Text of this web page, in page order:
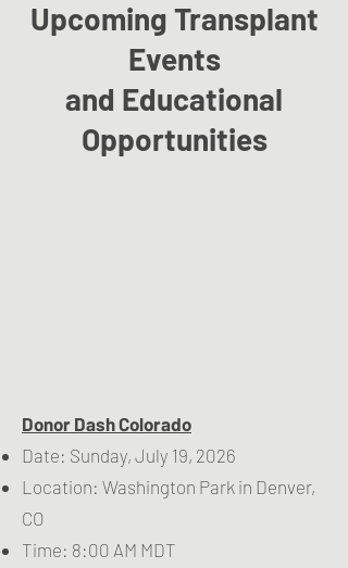
Upcoming Transplant
Events
and Educational
Opportunities
Donor Dash Colorado
Date: Sunday, July 19, 2026
Location: Washington Park in Denver,
CO
Time: 8:00 AM MDT